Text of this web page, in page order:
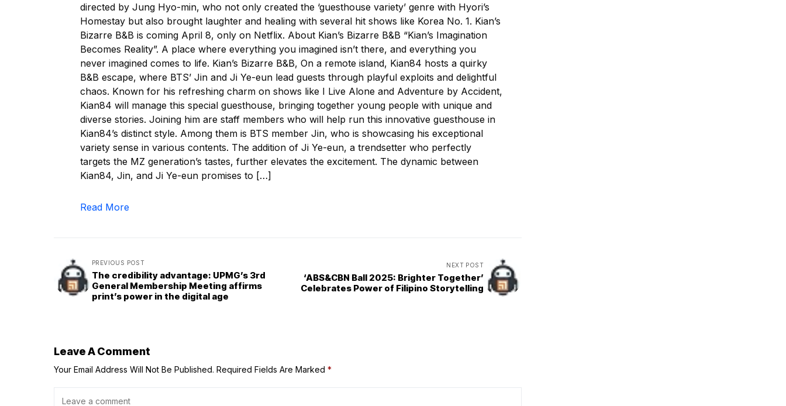
directed by Jung Hyo-min, who not only created the ‘guesthouse variety’ genre with Hyori’s
Homestay but also brought laughter and healing with several hit shows like Korea No. 1. Kian’s
Bizarre B&B is coming April 8, only on Netflix. About Kian’s Bizarre B&B “Kian’s Imagination
Becomes Reality”. A place where everything you imagined isn’t there, and everything you
never imagined comes to life. Kian’s Bizarre B&B, On a remote island, Kian84 hosts a quirky
B&B escape, where BTS’ Jin and Ji Ye-eun lead guests through playful exploits and delightful
chaos. Known for his refreshing charm on shows like I Live Alone and Adventure by Accident,
Kian84 will manage this special guesthouse, bringing together young people with unique and
diverse stories. Joining him are staff members who will help run this innovative guesthouse in
Kian84’s distinct style. Among them is BTS member Jin, who is showcasing his exceptional
variety sense in various contents. The addition of Ji Ye-eun, a trendsetter who perfectly
targets the MZ generation’s tastes, further elevates the excitement. The dynamic between
Kian84, Jin, and Ji Ye-eun promises to […]
Read More
PREVIOUS POST
The credibility advantage: UPMG’s 3rd
General Membership Meeting affirms
print’s power in the digital age
NEXT POST
‘ABS&CBN Ball 2025: Brighter Together’
Celebrates Power of Filipino Storytelling
Leave A Comment
Your Email Address Will Not Be Published. Required Fields Are Marked *